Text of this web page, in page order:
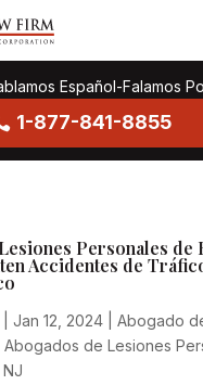
Español-Falamos
1-877-841-8855
Personales de
Accidentes de
Jan 12, 2024| Abogado
Abogados de Lesiones